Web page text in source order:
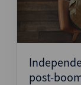
post-